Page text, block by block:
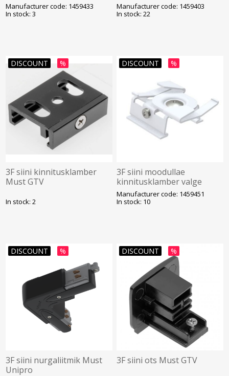
Manufacturer code: 1459433
In stock: 3
Manufacturer code: 1459403
In stock: 22
DISCOUNT %
3F siini kinnitusklamber
Must GTV
In stock: 2
DISCOUNT %
3F siini moodullae
kinnitusklamber valge
Unipro
Manufacturer code: 1459451
In stock: 10
DISCOUNT %
3F siini nurgaliitmik Must
Unipro
DISCOUNT %
3F siini ots Must GTV